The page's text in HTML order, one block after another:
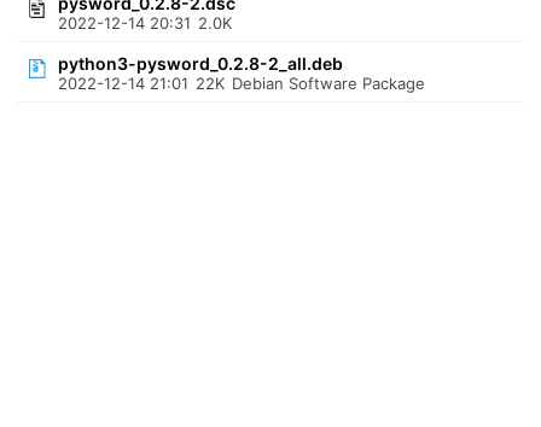
2022-12-14 20:31 2.0K
python3-pysword_0.2.8-2_all.deb
2022-12-14 21:01 22K Debian Software Package